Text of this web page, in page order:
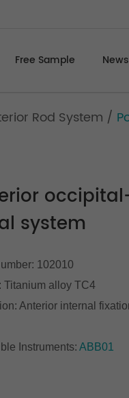
Free Sample News
Rod System /
system
102010
Titanium alloy TC4
Anterior internal
Instruments: ABB01